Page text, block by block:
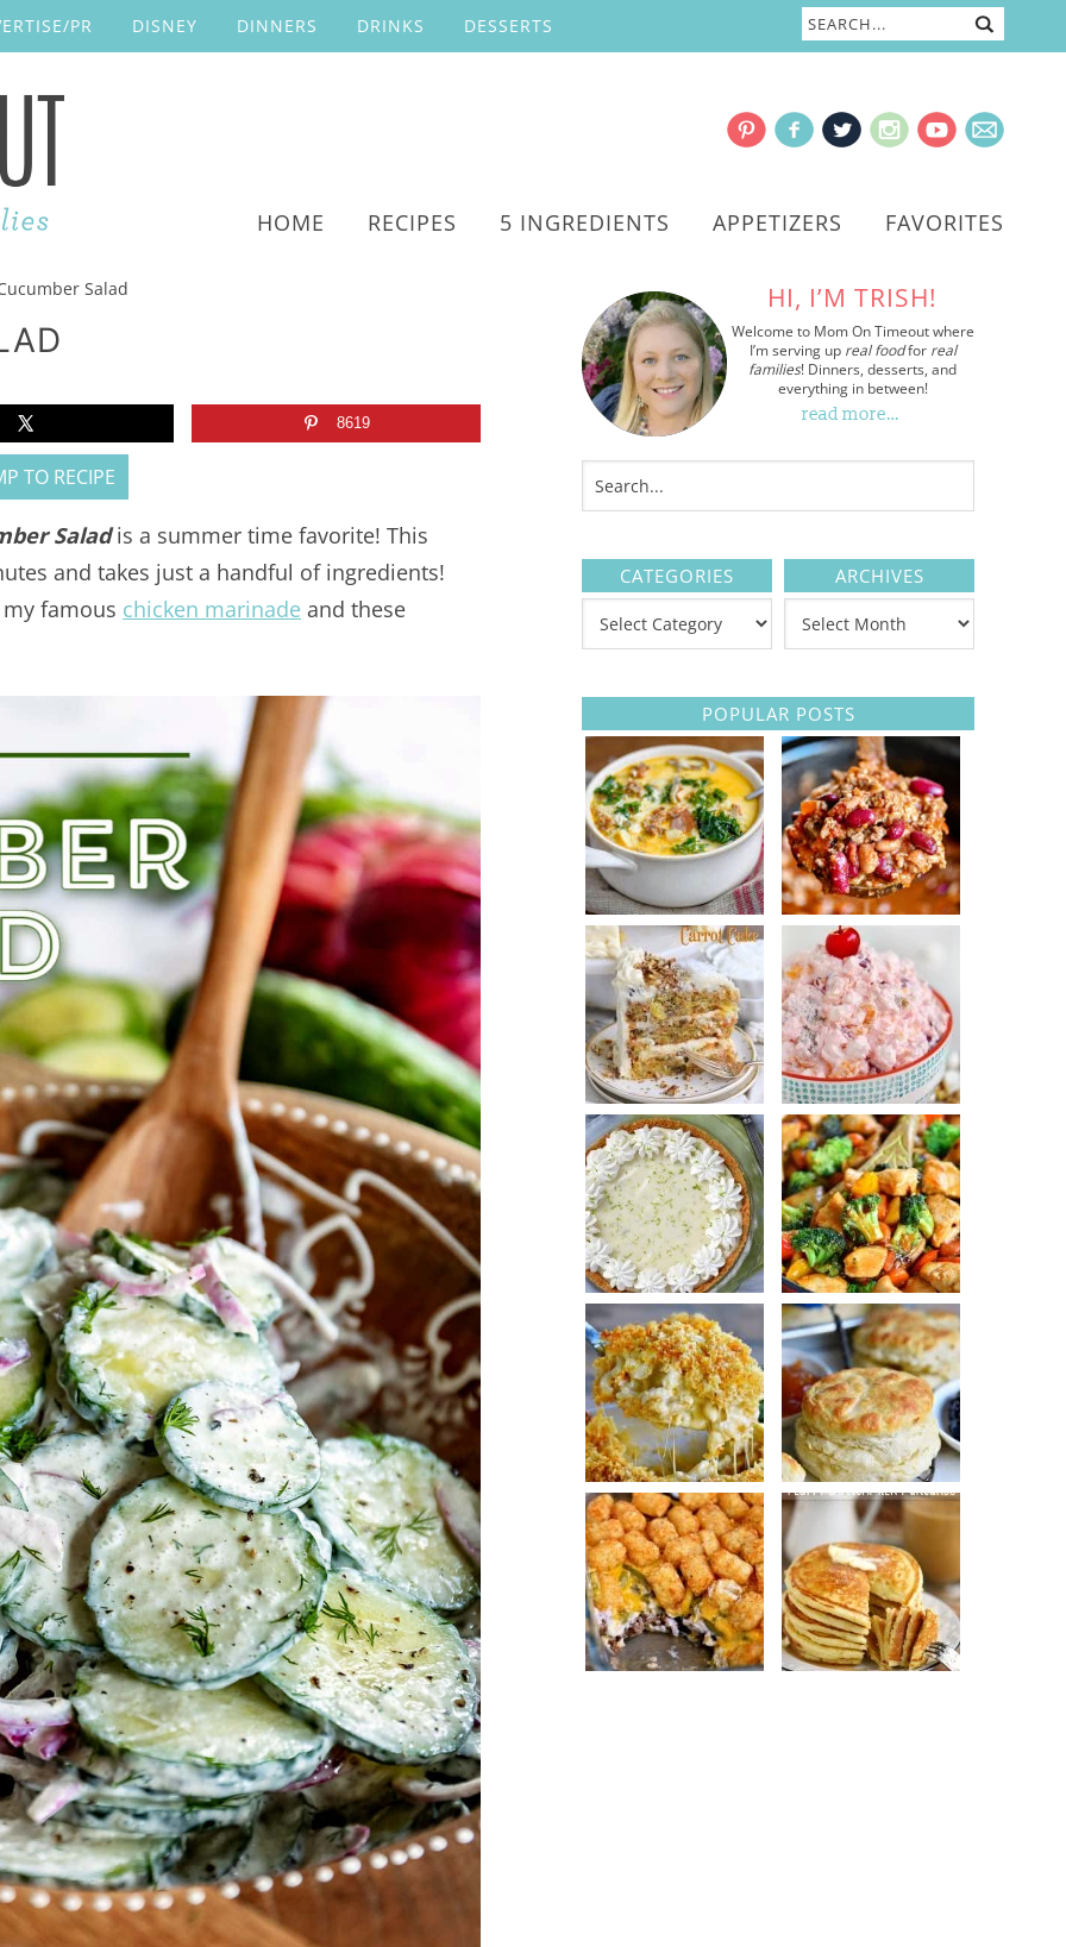
PR DISNEY DINNERS DRINKS DESSERTS
HOME RECIPES 5 INGREDIENTS APPETIZERS FAVORITES
Salad
8619
TO RECIPE
Saladis a summer time favorite! This
and takes just a handful of ingredients!
famous chicken marinade and these
HI, I’M TRISH!
Welcome to Mom On Timeout where
I’m serving up real foodfor real
families! Dinners, desserts, and
everything in between!
read more…
CATEGORIES ARCHIVES
POPULAR POSTS